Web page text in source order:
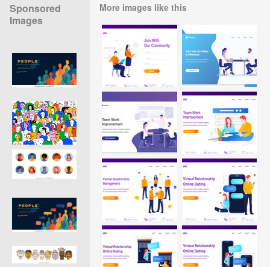
Sponsored
Images
More images like this